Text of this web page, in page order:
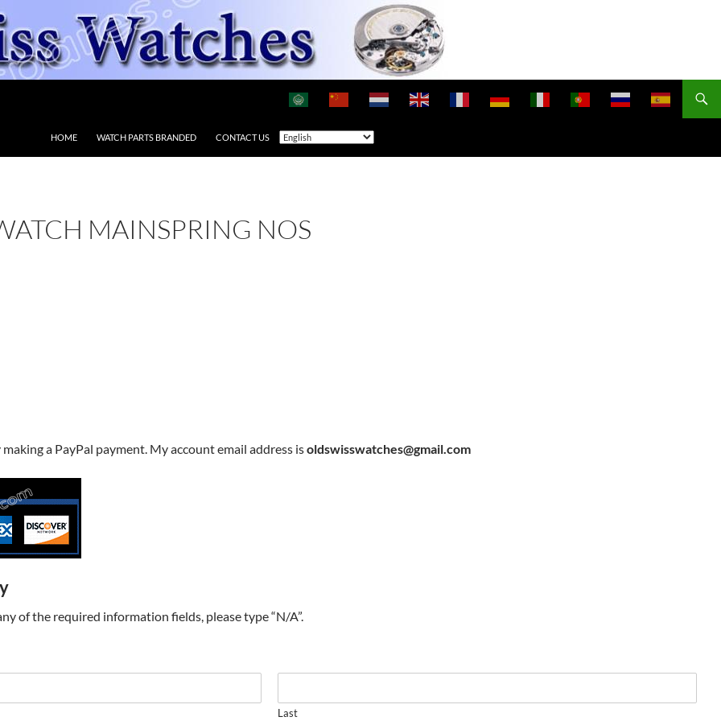
HOME WATCH PARTS BRANDED CONTACT US
MAINSPRING NOS
a PayPal payment. My account email address isoldswisswatches@gmail.com
of the required information fields, please type “N/A”.
Last